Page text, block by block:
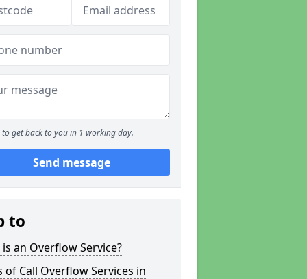
to get back to you in 1 working day.
Send message
to
an Overflow Service?
of Call Overflow Services in